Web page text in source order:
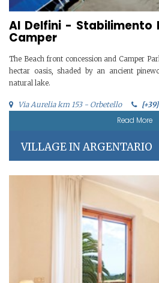
AI Delfini - Stabilimento
Camper
The Beach front concession and Camper
hectar oasis, shaded by an ancient
natural lake.
Via Aurelia km 153 - Orbetello
Read More
VILLAGE IN ARGENTARIO